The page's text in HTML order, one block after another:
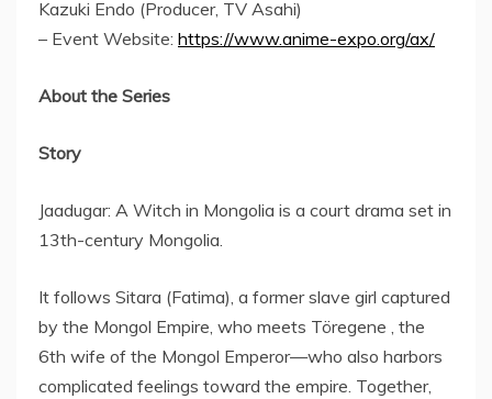
Kazuki Endo (Producer, TV Asahi)
– Event Website: https://www.anime-expo.org/ax/
About the Series
Story
Jaadugar: A Witch in Mongolia is a court drama set in
13th-century Mongolia
It follows Sitara (Fatima), a former slave girl captured
by the Mongol Empire, who meets Töregene , the
6th wife of the Mongol Emperor—who also harbors
complicated feelings toward the empire. Together,